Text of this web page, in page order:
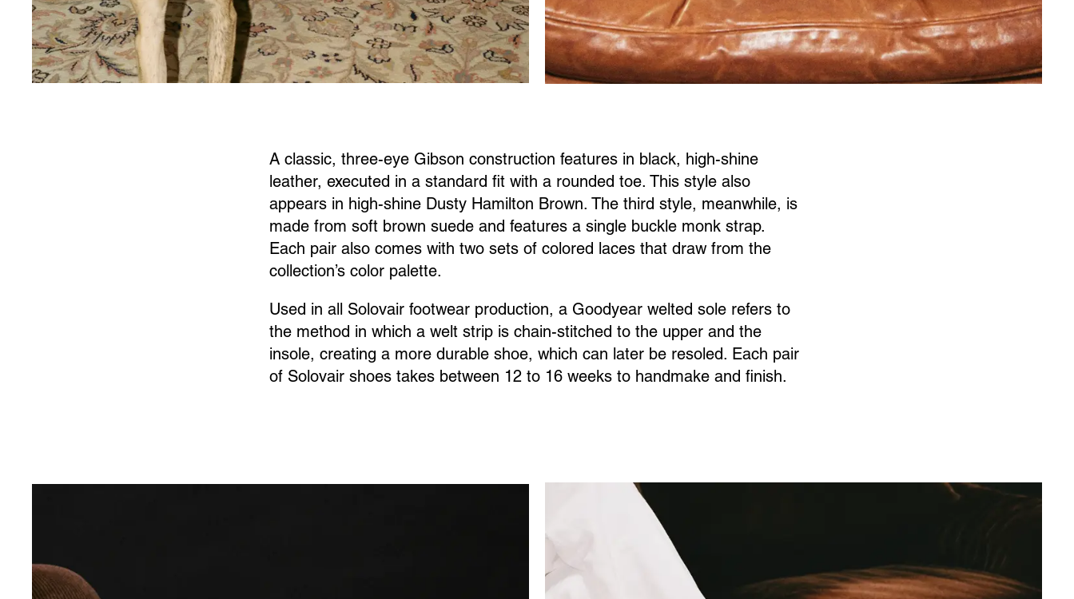
A classic, three-eye Gibson construction features in black, high-shine
leather, executed in a standard fit with a rounded toe. This style also
appears in high-shine Dusty Hamilton Brown. The third style, meanwhile, is
made from soft brown suede and features a single buckle monk strap.
Each pair also comes with two sets of colored laces that draw from the
collection’s color palette.
Used in all Solovair footwear production, a Goodyear welted sole refers to
the method in which a welt strip is chain-stitched to the upper and the
insole, creating a more durable shoe, which can later be resoled. Each pair
of Solovair shoes takes between 12 to 16 weeks to handmake and finish.